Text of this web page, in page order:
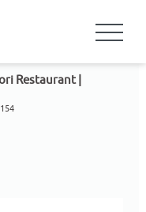
Restaurant |